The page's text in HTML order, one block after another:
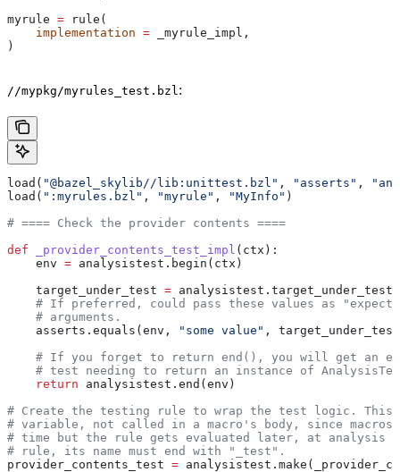
myrule = rule(
    implementation
= _myrule_impl,
)
//mypkg/myrules_test.bzl :
load( "@bazel_skylib//lib:unittest.bzl" , "asserts" ,
load( ":myrules.bzl" , "myrule" , "MyInfo" )
# ==== Check the provider contents ====
def _provider_contents_test_impl ( ctx ):
    env
= analysistest.begin(ctx)
    target_under_test
=
# If preferred, could pass these values as
    # arguments.
    asserts.equals(env,
"some value" ,
# If you forget to return end(), you will get an
# test needing to return an instance of
    return
analysistest.end(env)
# Create the testing rule to wrap the test logic. This
# variable, not called in a macro's body, since macros
# time but the rule gets evaluated later, at analysis
# rule, its name must end with "_test".
provider_contents_test =